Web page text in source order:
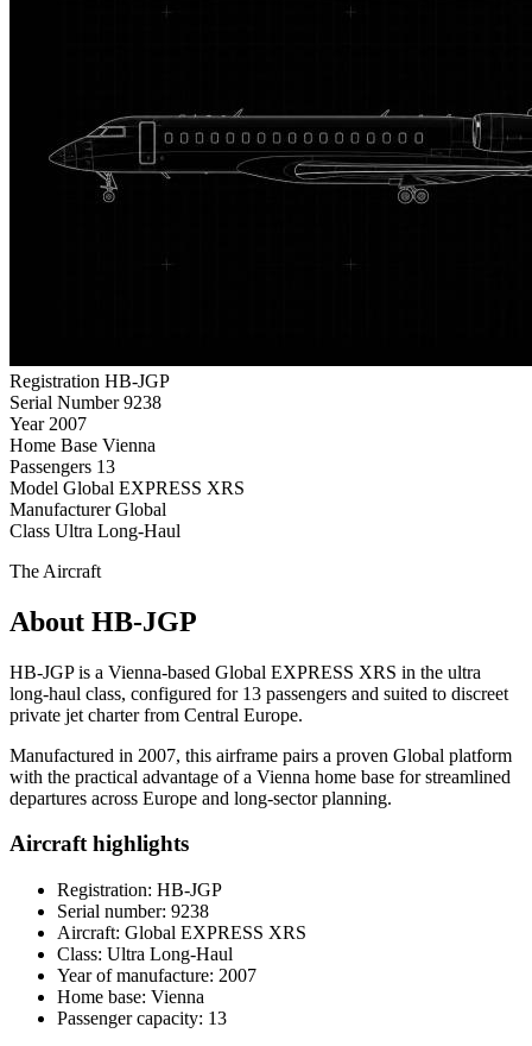
Registration HB-JGP
Serial Number 9238
Year 2007
Home Base Vienna
Passengers 13
Model Global EXPRESS XRS
Manufacturer Global
Class Ultra Long-Haul
The Aircraft
About HB-JGP
HB-JGP is a Vienna-based Global EXPRESS XRS in the ultra
long-haul class, configured for 13 passengers and suited to discreet
private jet charter from Central Europe.
Manufactured in 2007, this airframe pairs a proven Global platform
with the practical advantage of a Vienna home base for streamlined
departures across Europe and long-sector planning.
Aircraft highlights
Registration: HB-JGP
Serial number: 9238
Aircraft: Global EXPRESS XRS
Class: Ultra Long-Haul
Year of manufacture: 2007
Home base: Vienna
Passenger capacity: 13